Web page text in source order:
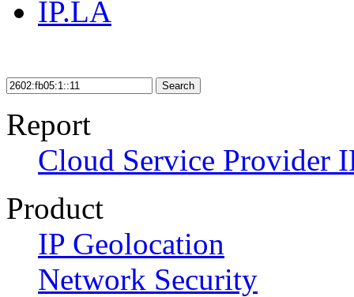
IP.LA
Search
Report
Cloud Service Provider
Product
IP Geolocation
Network Security